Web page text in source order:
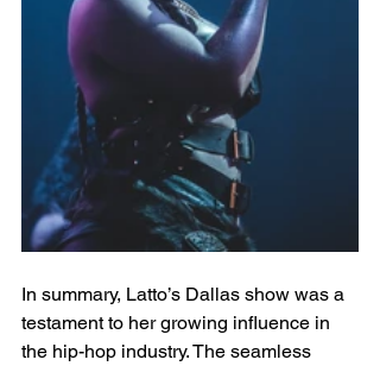
In summary, Latto’s Dallas show was a
testament to her growing influence in
the hip-hop industry. The seamless